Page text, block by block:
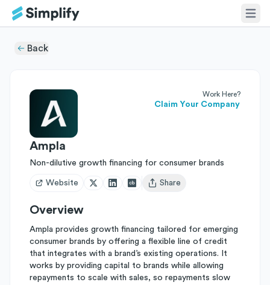
Back
Work Here?
Claim Your Company
Ampla
Non-dilutive growth financing for consumer brands
Website
Open user menu
Share
Overview
Ampla provides growth financing tailored for emerging
consumer brands by offering a flexible line of credit
that integrates with a brand’s existing operations. It
works by providing capital to brands while allowing
repayments to scale with sales, so repayments slow